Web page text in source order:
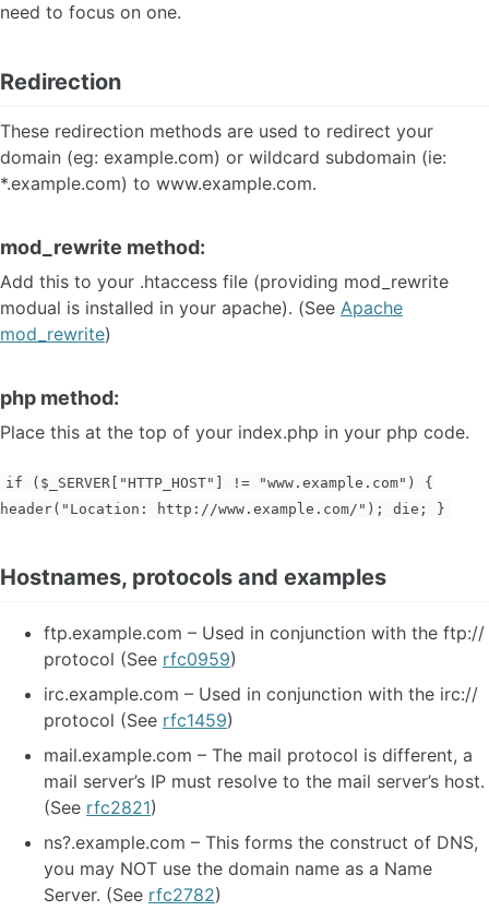
need to focus on one.
Redirection
These redirection methods are used to redirect your
domain (eg: example.com) or wildcard subdomain (ie:
*.example.com) to www.example.com.
mod_rewrite method:
Add this to your .htaccess file (providing mod_rewrite
modual is installed in your apache). (See Apache
mod_rewrite)
php method:
Place this at the top of your index.php in your php code.
if ($_SERVER["HTTP_HOST"] != "www.example.com") {
header("Location: http://www.example.com/"); die; }
Hostnames, protocols and examples
ftp.example.com – Used in conjunction with the ftp://
protocol (See rfc0959)
irc.example.com – Used in conjunction with the irc://
protocol (See rfc1459)
mail.example.com – The mail protocol is different, a
mail server’s IP must resolve to the mail server’s host.
(See rfc2821)
ns?.example.com – This forms the construct of DNS,
you may NOT use the domain name as a Name
Server. (See rfc2782)